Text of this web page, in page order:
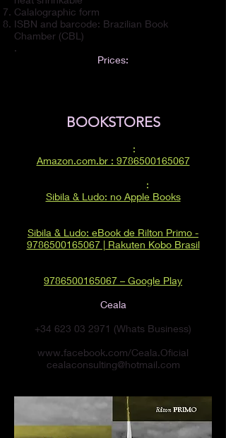
Calalographic form
ISBN and barcode: Brazilian Book
Chamber (CBL)
.
Prices:
BOOKSTORES
:
Amazon.com.br : 9786500165067
:
‎Sibila & Ludo: no Apple Books
Sibila & Ludo: eBook de Rilton Primo -
9786500165067 | Rakuten Kobo Brasil
9786500165067 – Google Play
Ceala
+34 623 03 2971 (Whats Business)
www.facebook.com/Ceala.Oficial
cealaconsulting@hotmail.com